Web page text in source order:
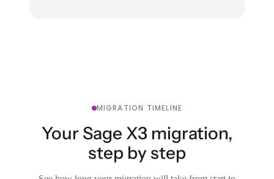
MIGRATION TIMELINE
Your Sage X3 migration,
step by step